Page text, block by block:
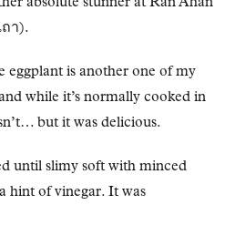
ถา).
eggplant is another one of my
while it’s normally cooked in
but it was delicious.
until slimy soft with minced
hint of vinegar. It was